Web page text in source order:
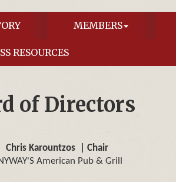
MEMBERS
RESOURCES
of Directors
Chris Karountzos| Chair
American Pub & Grill